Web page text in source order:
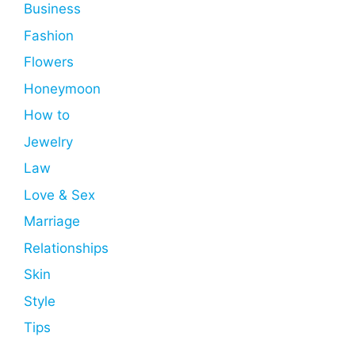
Business
Fashion
Flowers
Honeymoon
How to
Jewelry
Law
Love & Sex
Marriage
Relationships
Skin
Style
Tips